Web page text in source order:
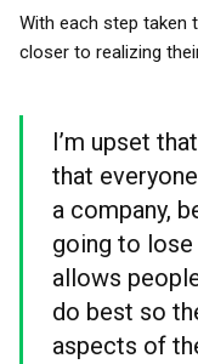
With each step taken
closer to realizing
I’m upset
that
a company,
going to lose
allows
do best so
aspects of